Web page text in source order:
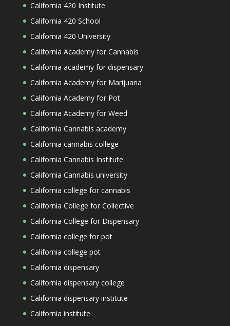
California 420 Institute
California 420 School
California 420 University
California Academy for Cannabis
California academy for dispensary
California Academy for Marijuana
California Academy for Pot
California Academy for Weed
California Cannabis academy
California cannabis college
California Cannabis Institute
California Cannabis university
California college for cannabis
California College for Collective
California College for Dispensary
California college for pot
California college pot
California dispensary
California dispensary college
California dispensary institute
California institute